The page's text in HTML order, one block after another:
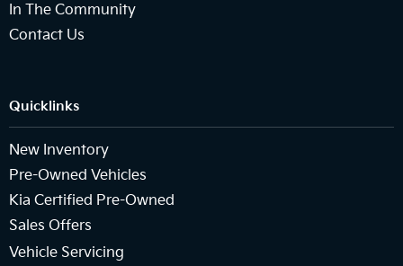
In The Community
Contact Us
Quicklinks
New Inventory
Pre-Owned Vehicles
Kia Certified Pre-Owned
Sales Offers
Vehicle Servicing